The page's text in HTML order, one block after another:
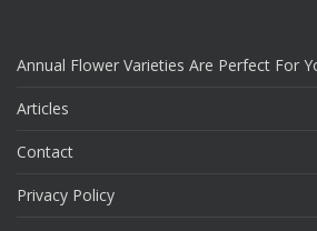
Annual Flower Varieties Are Perfect For
Articles
Contact
Privacy Policy